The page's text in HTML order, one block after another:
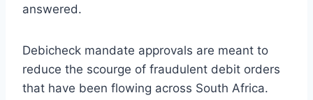
answered.
Debicheck mandate approvals are meant to
reduce the scourge of fraudulent debit orders
that have been flowing across South Africa.